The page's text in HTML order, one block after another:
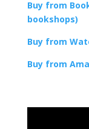
Buy from
bookshops)
Buy from
Buy from